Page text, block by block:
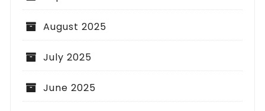
August 2025
July 2025
June 2025